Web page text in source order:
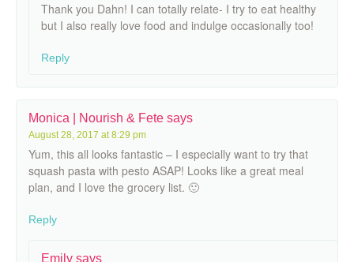
Thank you Dahn! I can totally relate- I try to eat healthy
but I also really love food and indulge occasionally too!
Reply
Monica | Nourish & Fete says
August 28, 2017 at 8:29 pm
Yum, this all looks fantastic – I especially want to try that
squash pasta with pesto ASAP! Looks like a great meal
plan, and I love the grocery list. 🙂
Reply
Emily says